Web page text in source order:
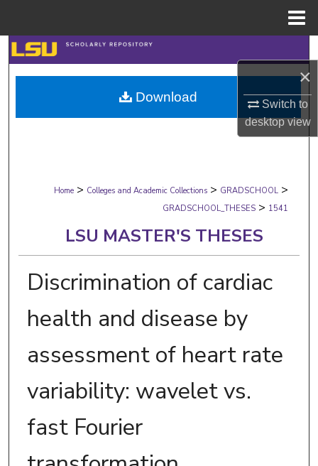
×
Switch to
desktopview
Search
Browse Collections
My Account
Digital Commons Network™
Home > Colleges and Academic Collections > GRADSCHOOL >
GRADSCHOOL_THESES > 1541
LSU MASTER'S THESES
Discrimination of cardiac
health and disease by
assessment of heart rate
variability: wavelet vs.
fast Fourier
Download